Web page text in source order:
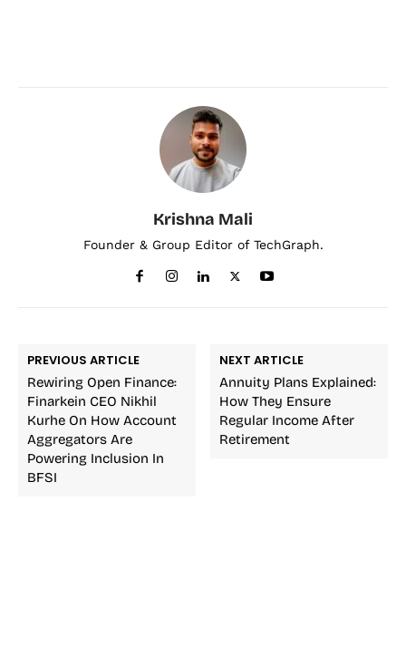
Krishna Mali
Founder & Group Editor of TechGraph.
PREVIOUS ARTICLE
Rewiring Open Finance:
Finarkein CEO Nikhil
Kurhe On How Account
Aggregators Are
Powering Inclusion In
BFSI
NEXT ARTICLE
Annuity Plans Explained:
How They Ensure
Regular Income After
Retirement